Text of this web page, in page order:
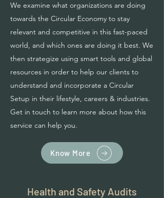
We examine what organizations are doing
towards the Circular Economy to stay
relevant and competitive in this fast-paced
world, and which ones are doing it best. We
then strategize using smart tools and global
resources in order to help our clients to
understand and incorporate a Circular
Setup in their lifestyle, careers & industries.
Get in touch to learn more about how this
service can help you.
Know More
Health and Safety Audits